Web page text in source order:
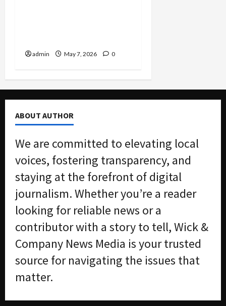
admin May 7, 2026 0
ABOUT AUTHOR
We are committed to elevating local
voices, fostering transparency, and
staying at the forefront of digital
journalism. Whether you’re a reader
looking for reliable news or a
contributor with a story to tell, Wick &
Company News Media is your trusted
source for navigating the issues that
matter.